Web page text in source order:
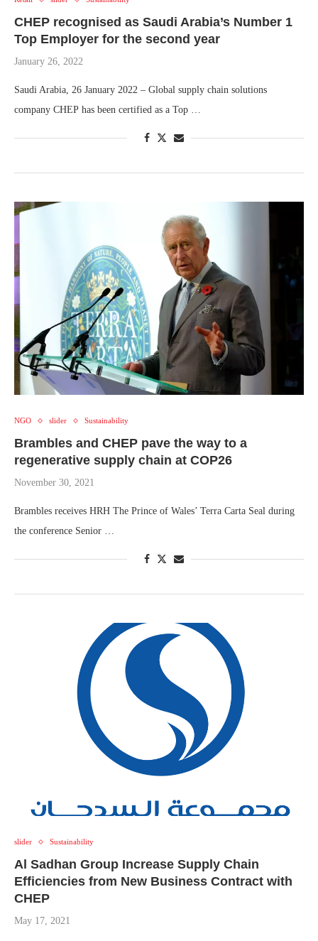
CHEP recognised as Saudi Arabia’s Number 1
Top Employer for the second year
January 26, 2022
Saudi Arabia, 26 January 2022 – Global supply chain solutions
company CHEP has been certified as a Top …
NGO slider Sustainability
Brambles and CHEP pave the way to a
regenerative supply chain at COP26
November 30, 2021
Brambles receives HRH The Prince of Wales’ Terra Carta Seal during
the conference Senior …
slider Sustainability
Al Sadhan Group Increase Supply Chain
Efficiencies from New Business Contract with
CHEP
May 17, 2021